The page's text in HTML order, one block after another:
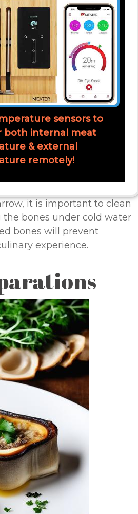
sensors to
both internal meat
& external
remotely!
it is important to clean
bones under cold water
bones will prevent
experience.